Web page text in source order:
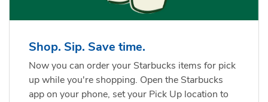
Shop. Sip. Save time.
Now you can order your Starbucks items for pick
up while you're shopping. Open the Starbucks
app on your phone, set your Pick Up location to